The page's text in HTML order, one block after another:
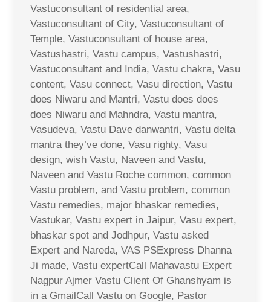
Vastuconsultant of residential area,
Vastuconsultant of City, Vastuconsultant of
Temple, Vastuconsultant of house area,
Vastushastri, Vastu campus, Vastushastri,
Vastuconsultant and India, Vastu chakra, Vasu
content, Vasu connect, Vasu direction, Vastu
does Niwaru and Mantri, Vastu does does
does Niwaru and Mahndra, Vastu mantra,
Vasudeva, Vastu Dave danwantri, Vastu delta
mantra they’ve done, Vasu righty, Vasu
design, wish Vastu, Naveen and Vastu,
Naveen and Vastu Roche common, common
Vastu problem, and Vastu problem, common
Vastu remedies, major bhaskar remedies,
Vastukar, Vastu expert in Jaipur, Vasu expert,
bhaskar spot and Jodhpur, Vastu asked
Expert and Nareda, VAS PSExpress Dhanna
Ji made, Vastu expertCall Mahavastu Expert
Nagpur Ajmer Vastu Client Of Ghanshyam is
in a GmailCall Vastu on Google, Pastor